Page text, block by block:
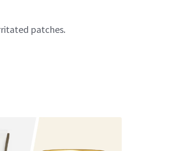
patches.